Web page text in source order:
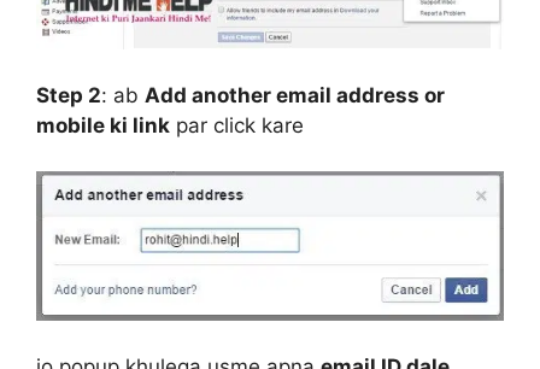
Step 2: ab Add another email address or
mobile ki link par click kare